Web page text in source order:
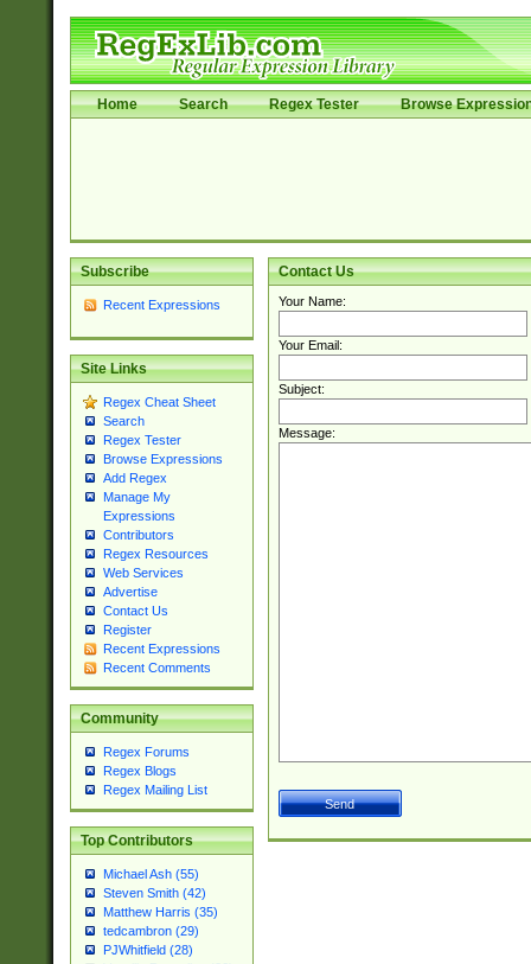
Home Search Regex Tester Browse
Subscribe
Recent Expressions
Site Links
Regex Cheat Sheet
Search
Regex Tester
Browse Expressions
Add Regex
Manage My
Expressions
Contributors
Regex Resources
Web Services
Advertise
Contact Us
Register
Recent Expressions
Recent Comments
Community
Regex Forums
Regex Blogs
Regex Mailing List
Top Contributors
Michael Ash (55)
Steven Smith (42)
Matthew Harris (35)
tedcambron (29)
PJWhitfield (28)
Contact Us
Your Name:
Your Email:
Subject:
Message: